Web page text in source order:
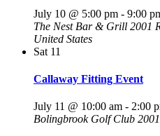
July 10 @ 5:00 pm - 9:00
The Nest Bar & Grill 2001
United States
Sat 11
Callaway Fitting Event
July 11 @ 10:00 am - 2:00
Bolingbrook Golf Club